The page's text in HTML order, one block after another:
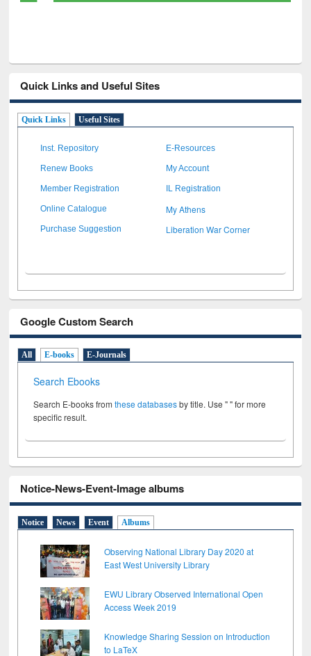
Quick Links and Useful Sites
Quick Links Useful Sites
Inst. Repository E-Resources
Renew Books My Account
Member Registration IL Registration
Online Catalogue My Athens
Purchase Suggestion Liberation War Corner
Google Custom Search
All E-books E-Journals
Search Ebooks
Search E-books fromthese databasesby title. Use " " for more
specific result.
Notice-News-Event-Image albums
Notice News Event Albums
Observing National Library Day 2020 at
East West University Library
EWU Library Observed International Open
Access Week 2019
Knowledge Sharing Session on Introduction
to LaTeX